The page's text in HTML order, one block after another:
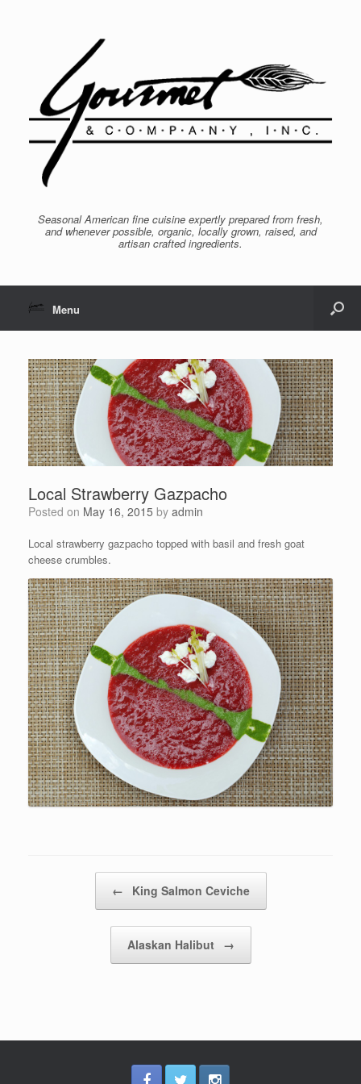
Seasonal American fine cuisine expertly prepared from fresh,
and whenever possible, organic, locally grown, raised, and
artisan crafted ingredients.
Menu
Local Strawberry Gazpacho
Posted on May 16, 2015 by admin
Local strawberry gazpacho topped with basil and fresh goat
cheese crumbles.
← King Salmon Ceviche
Alaskan Halibut →